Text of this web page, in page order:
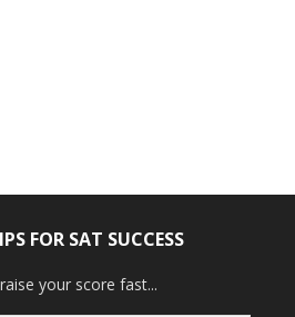
FOR SAT SUCCESS
your score fast...